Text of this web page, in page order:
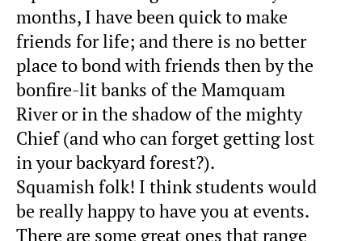
months, I have been quick to make
friends for life; and there is no better
place to bond with friends then by the
bonfire-lit banks of the Mamquam
River or in the shadow of the mighty
Chief (and who can forget getting lost
in your backyard forest?).
Squamish folk! I think students would
be really happy to have you at events.
There are some great ones that range